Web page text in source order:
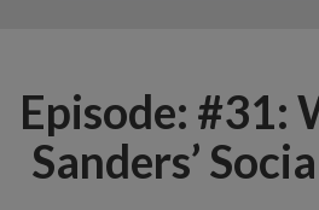
Episode: #31:
Sanders’